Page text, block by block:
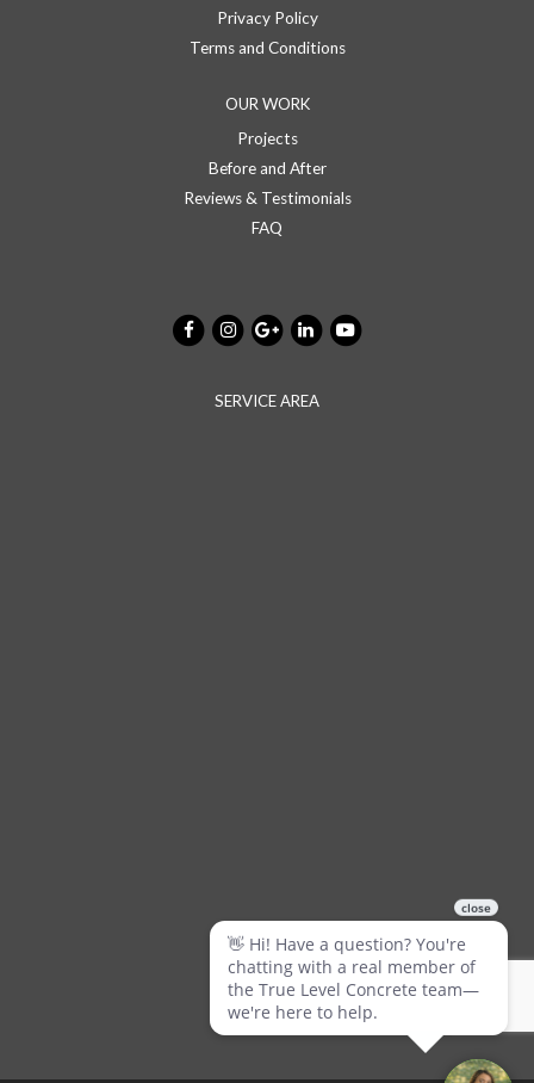
Privacy Policy
Terms and Conditions
OUR WORK
Projects
Before and After
Reviews & Testimonials
FAQ
SERVICE AREA